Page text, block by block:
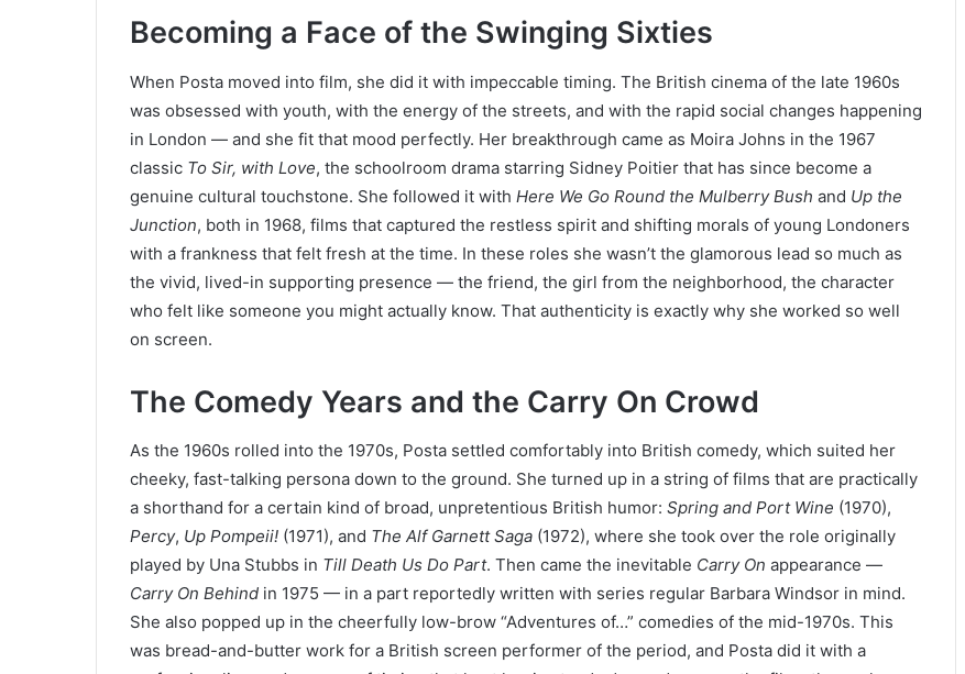
Becoming a Face of the Swinging Sixties
When Posta moved into film, she did it with impeccable timing. The British cinema of the late 1960s
was obsessed with youth, with the energy of the streets, and with the rapid social changes happening
in London — and she fit that mood perfectly. Her breakthrough came as Moira Johns in the 1967
classic To Sir, with Love, the schoolroom drama starring Sidney Poitier that has since become a
genuine cultural touchstone. She followed it with Here We Go Round the Mulberry Bush and Up the
Junction, both in 1968, films that captured the restless spirit and shifting morals of young Londoners
with a frankness that felt fresh at the time. In these roles she wasn’t the glamorous lead so much as
the vivid, lived-in supporting presence — the friend, the girl from the neighborhood, the character
who felt like someone you might actually know. That authenticity is exactly why she worked so well
on screen.
The Comedy Years and the Carry On Crowd
As the 1960s rolled into the 1970s, Posta settled comfortably into British comedy, which suited her
cheeky, fast-talking persona down to the ground. She turned up in a string of films that are practically
a shorthand for a certain kind of broad, unpretentious British humor: Spring and Port Wine (1970),
Percy, Up Pompeii! (1971), and The Alf Garnett Saga (1972), where she took over the role originally
played by Una Stubbs in Till Death Us Do Part. Then came the inevitable Carry On appearance —
Carry On Behind in 1975 — in a part reportedly written with series regular Barbara Windsor in mind.
She also popped up in the cheerfully low-brow “Adventures of…” comedies of the mid-1970s. This
was bread-and-butter work for a British screen performer of the period, and Posta did it with a